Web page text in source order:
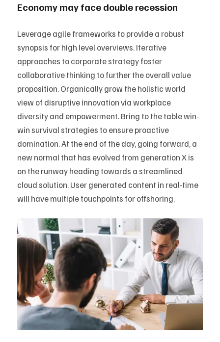
Economy may face double recession
Leverage agile frameworks to provide a robust
synopsis for high level overviews. Iterative
approaches to corporate strategy foster
collaborative thinking to further the overall value
proposition. Organically grow the holistic world
view of disruptive innovation via workplace
diversity and empowerment. Bring to the table win-
win survival strategies to ensure proactive
domination. At the end of the day, going forward, a
new normal that has evolved from generation X is
on the runway heading towards a streamlined
cloud solution. User generated content in real-time
will have multiple touchpoints for offshoring.